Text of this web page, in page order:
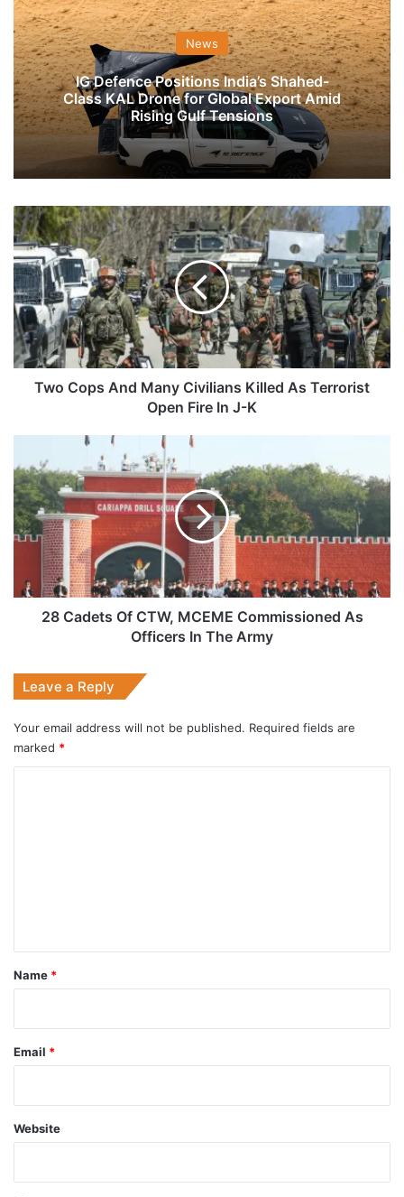
News
IG Defence Positions India’s Shahed-
Class KAL Drone for Global Export Amid
Rising Gulf Tensions
Two
Cops
And
Many
Civilians
Killed
As
Terrorist
Open
Two Cops And Many Civilians Killed As Terrorist
Open Fire In J-K
Cadets
Of
CTW,
MCEME
Commissioned
Officers
In
28 Cadets Of CTW, MCEME Commissioned As
Officers In The Army
Leave a Reply
Your email address will not be published. Required fields are
marked *
*
Name *
Email *
Website